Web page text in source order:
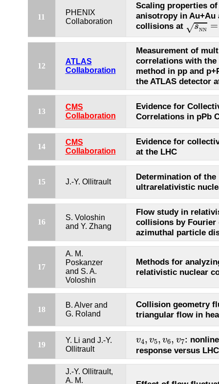
11
PHENIX
Collaboration
Scaling properties
anisotropy in Au+Au
collisions at √sNN =
sNN=
12
ATLAS
Collaboration
Measurement of
correlations with the
method in pp and
the ATLAS detector
13
CMS
Collaboration
Evidence for
Correlations in pPb
14
CMS
Collaboration
Evidence for
at the LHC
15 J.-Y. Ollitrault
Determination of
ultrarelativistic
16
S. Voloshin
and Y. Zhang
Flow study in
collisions by Fourier
azimuthal particle
17
A. M.
Poskanzer
and S. A.
Voloshin
Methods for
relativistic nuclear
18
B. Alver and
G. Roland
Collision geometry
triangular flow in
19
Y. Li and J.-Y.
Ollitrault
v4, v5, v6, v7
v4 ,v5 ,v6 ,v7:
response versus
J.-Y. Ollitrault,
A. M.